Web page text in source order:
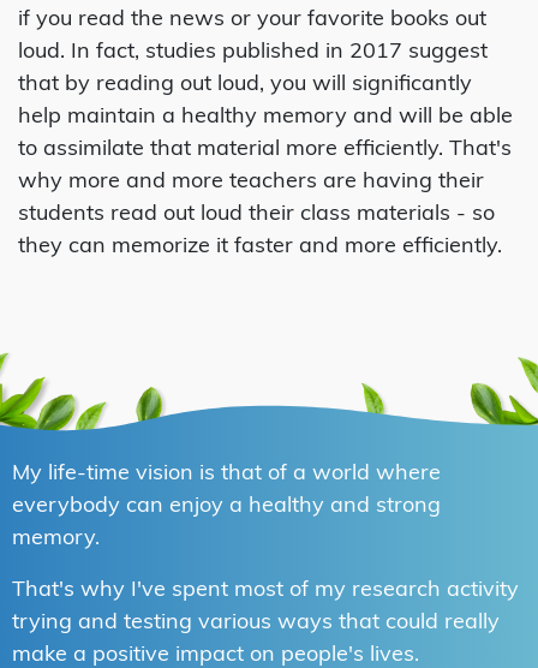
if you read the news or your favorite books out
loud. In fact, studies published in 2017 suggest
that by reading out loud, you will significantly
help maintain a healthy memory and will be able
to assimilate that material more efficiently. That's
why more and more teachers are having their
students read out loud their class materials - so
they can memorize it faster and more efficiently.
My life-time vision is that of a world where
everybody can enjoy a healthy and strong
memory.
That's why I've spent most of my research activity
trying and testing various ways that could really
make a positive impact on people's lives.